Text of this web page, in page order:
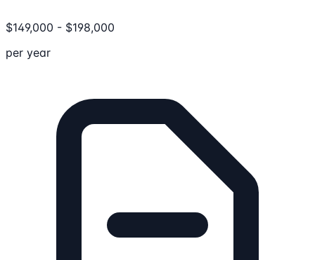
$149,000 - $198,000
per year